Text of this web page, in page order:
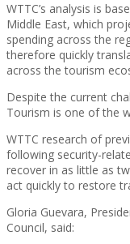
WTTC’s analysis is
Middle East, which
spending across the
therefore quickly
across the tourism
Despite the current
Tourism is one of the
WTTC research of
following security-
recover in as little as
act quickly to restore
Gloria Guevara,
Council, said: